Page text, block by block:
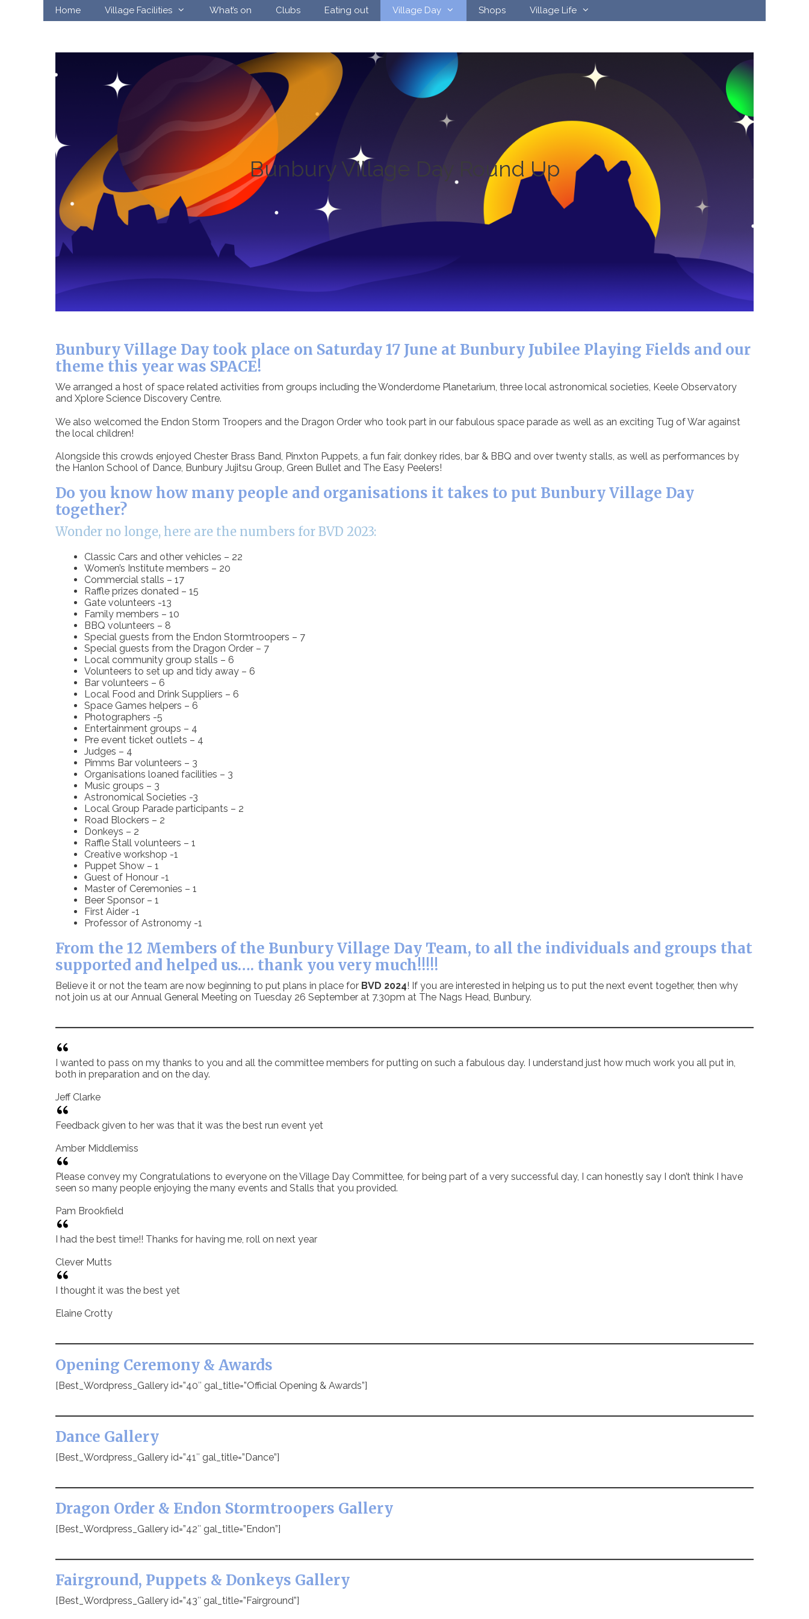
Home Village Facilities What’s on Clubs Eating out Village Day Shops Village Life
Bunbury Village Day Round Up
Bunbury Village Day took place on Saturday 17 June at Bunbury Jubilee Playing Fields and our
theme this year was SPACE!
We arranged a host of space related activities from groups including the Wonderdome Planetarium, three local astronomical societies, Keele Observatory
and Xplore Science Discovery Centre.
We also welcomed the Endon Storm Troopers and the Dragon Order who took part in our fabulous space parade as well as an exciting Tug of War against
the local children!
Alongside this crowds enjoyed Chester Brass Band, Pinxton Puppets, a fun fair, donkey rides, bar & BBQ and over twenty stalls, as well as performances by
the Hanlon School of Dance, Bunbury Jujitsu Group, Green Bullet and The Easy Peelers!
Do you know how many people and organisations it takes to put Bunbury Village Day
together?
Wonder no longe, here are the numbers for BVD 2023:
Classic Cars and other vehicles – 22
Women’s Institute members – 20
Commercial stalls – 17
Raffle prizes donated – 15
Gate volunteers -13
Family members – 10
BBQ volunteers – 8
Special guests from the Endon Stormtroopers – 7
Special guests from the Dragon Order – 7
Local community group stalls – 6
Volunteers to set up and tidy away – 6
Bar volunteers – 6
Local Food and Drink Suppliers – 6
Space Games helpers – 6
Photographers -5
Entertainment groups – 4
Pre event ticket outlets – 4
Judges – 4
Pimms Bar volunteers – 3
Organisations loaned facilities – 3
Music groups – 3
Astronomical Societies -3
Local Group Parade participants – 2
Road Blockers – 2
Donkeys – 2
Raffle Stall volunteers – 1
Creative workshop -1
Puppet Show – 1
Guest of Honour -1
Master of Ceremonies – 1
Beer Sponsor – 1
First Aider -1
Professor of Astronomy -1
From the 12 Members of the Bunbury Village Day Team, to all the individuals and groups that
supported and helped us…. thank you very much!!!!!
Believe it or not the team are now beginning to put plans in place for BVD 2024! If you are interested in helping us to put the next event together, then why
not join us at our Annual General Meeting on Tuesday 26 September at 7.30pm at The Nags Head, Bunbury.
I wanted to pass on my thanks to you and all the committee members for putting on such a fabulous day. I understand just how much work you all put in,
both in preparation and on the day.
Jeff Clarke
Feedback given to her was that it was the best run event yet
Amber Middlemiss
Please convey my Congratulations to everyone on the Village Day Committee, for being part of a very successful day, I can honestly say I don’t think I have
seen so many people enjoying the many events and Stalls that you provided.
Pam Brookfield
I had the best time!! Thanks for having me, roll on next year
Clever Mutts
I thought it was the best yet
Elaine Crotty
Opening Ceremony & Awards
[Best_Wordpress_Gallery id=”40″ gal_title=”Official Opening & Awards”]
Dance Gallery
[Best_Wordpress_Gallery id=”41″ gal_title=”Dance”]
Dragon Order & Endon Stormtroopers Gallery
[Best_Wordpress_Gallery id=”42″ gal_title=”Endon”]
Fairground, Puppets & Donkeys Gallery
[Best_Wordpress_Gallery id=”43″ gal_title=”Fairground”]